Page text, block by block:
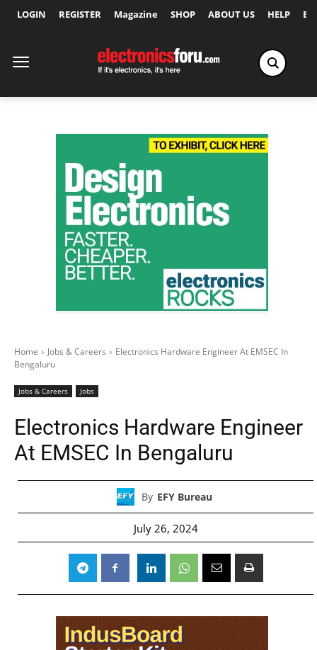
LOGIN REGISTER Magazine SHOP ABOUT US HELP
Home Jobs & Careers
Electronics Hardware Engineer At EMSEC In
Bengaluru
Jobs & Careers Jobs
Electronics Hardware Engineer
At EMSEC In Bengaluru
By EFY Bureau
July 26, 2024